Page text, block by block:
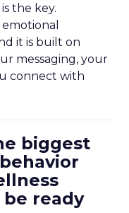
the key.
it is built on
messaging, your
connect with
biggest
ready